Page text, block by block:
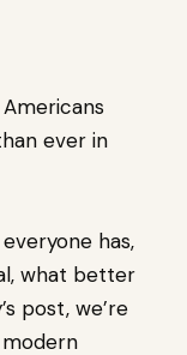
ever in
has,
what better
post, we’re